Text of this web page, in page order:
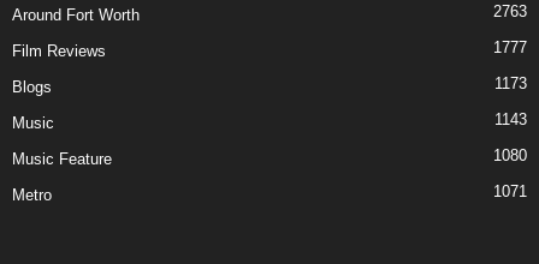
Around Fort Worth 2763
Film Reviews 1777
Blogs 1173
Music 1143
Music Feature 1080
Metro 1071